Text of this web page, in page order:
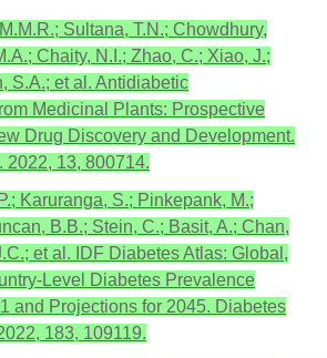
Sultana, T.N.; Chowdhury,
Chaity, N.I.; Zhao, C.; Xiao, J.;
S.A.; et al. Antidiabetic
Medicinal Plants: Prospective
Drug Discovery and Development.
2022, 13, 800714.
Karuranga, S.; Pinkepank, M.;
B.B.; Stein, C.; Basit, A.; Chan,
et al. IDF Diabetes Atlas: Global,
Level Diabetes Prevalence
and Projections for 2045. Diabetes
183, 109119.